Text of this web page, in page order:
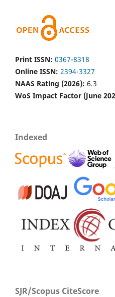
Print ISSN: 0367-8318
Online ISSN: 2394-3327
NAAS Rating (2026): 6.3
WoS Impact Factor (June
Indexed
SJR/Scopus CiteScore